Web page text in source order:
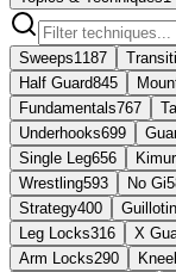
Sweeps1187
Half Guard845
Fundamentals767
Underhooks699
Single Leg656
Wrestling593 No Gi
Strategy400
Leg Locks316 X
Arm Locks290